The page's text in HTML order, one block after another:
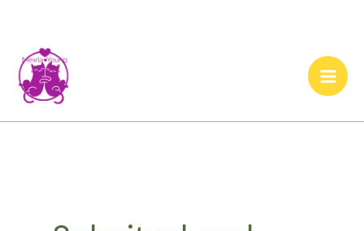
content